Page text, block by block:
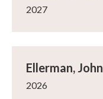
2027
Ellerman, John
2026